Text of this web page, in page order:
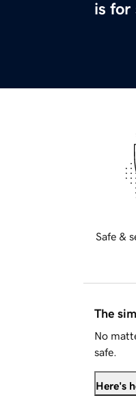
is for
Safe &
The
No
safe.
Here's